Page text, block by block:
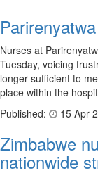
Nurses at
Tuesday, voicing
longer sufficient to
place within the
Published:
15 Apr
Zimbabwe
nationwide